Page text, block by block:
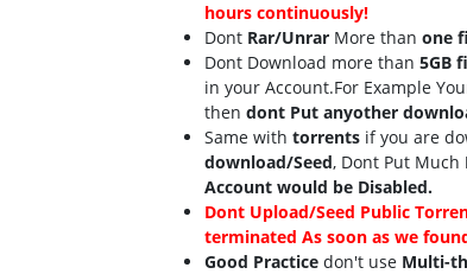
hours continuously!
Dont Rar/Unrar More than one
Dont Download more than 5GB
in your Account.For Example
then dont Put anyother
Same with torrents if you are
download/Seed, Dont Put Much
Account would be Disabled.
Dont Upload/Seed Public
terminated As soon as we
Good Practice don't use Multi-